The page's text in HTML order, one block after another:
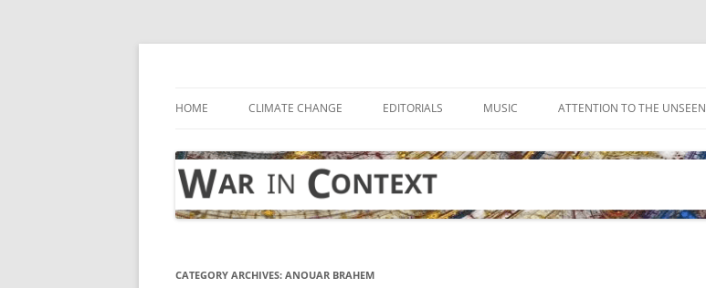
Skip
HOME CLIMATE CHANGE EDITORIALS MUSIC ATTENTION TO THE UNSEEN
CATEGORY ARCHIVES: ANOUAR BRAHEM